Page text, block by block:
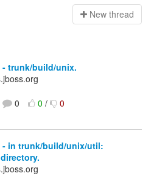
New thread
- trunk/build/unix.
0 0/ 0
- in trunk/build/unix/util: